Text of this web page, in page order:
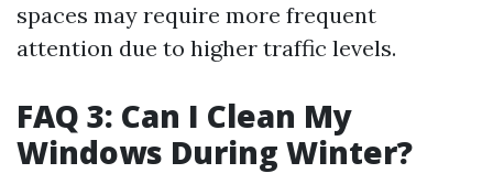
spaces may require more frequent
attention due to higher traffic levels.
FAQ 3: Can I Clean My
Windows During Winter?